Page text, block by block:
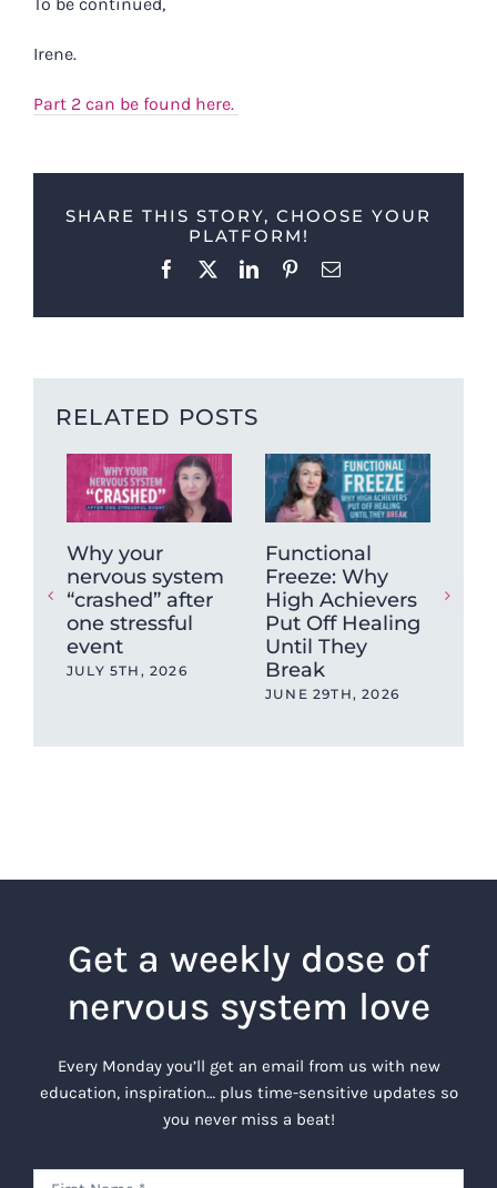
Irene.
Part 2 can be found here.
SHARE THIS STORY, CHOOSE YOUR
PLATFORM!
Facebook
X LinkedInPinterestEmail
RELATED POSTS
Why your
nervous system
“crashed” after
one stressful
event
JULY 5TH, 2026
Functional
Freeze: Why
High Achievers
Put Off Healing
Until They
Break
JUNE 29TH, 2026
Get a weekly dose of
nervous system love
Every Monday you’ll get an email from us with new
education, inspiration… plus time-sensitive updates so
you never miss a beat!